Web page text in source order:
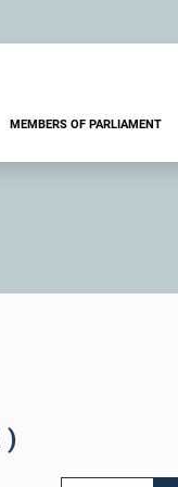
MEMBERS OF PARLIAMENT
)